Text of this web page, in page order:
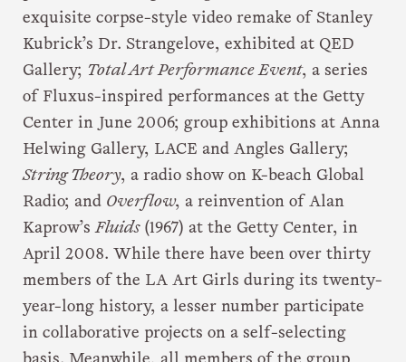
exquisite corpse-style video remake of Stanley
Kubrick’s Dr. Strangelove, exhibited at QED
Gallery; Total Art Performance Event, a series
of Fluxus-inspired performances at the Getty
Center in June 2006; group exhibitions at Anna
Helwing Gallery, LACE and Angles Gallery;
String Theory, a radio show on K-beach Global
Radio; and Overflow, a reinvention of Alan
Kaprow’sFluids(1967) at the Getty Center, in
April 2008. While there have been over thirty
members of the LA Art Girls during its twenty-
year-long history, a lesser number participate
in collaborative projects on a self-selecting